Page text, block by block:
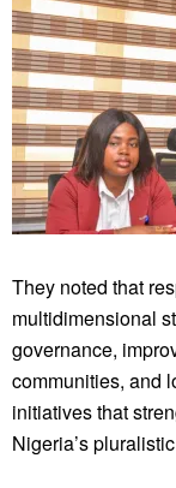
They noted that
multidimensional
governance,
communities, and
initiatives that
Nigeria’s